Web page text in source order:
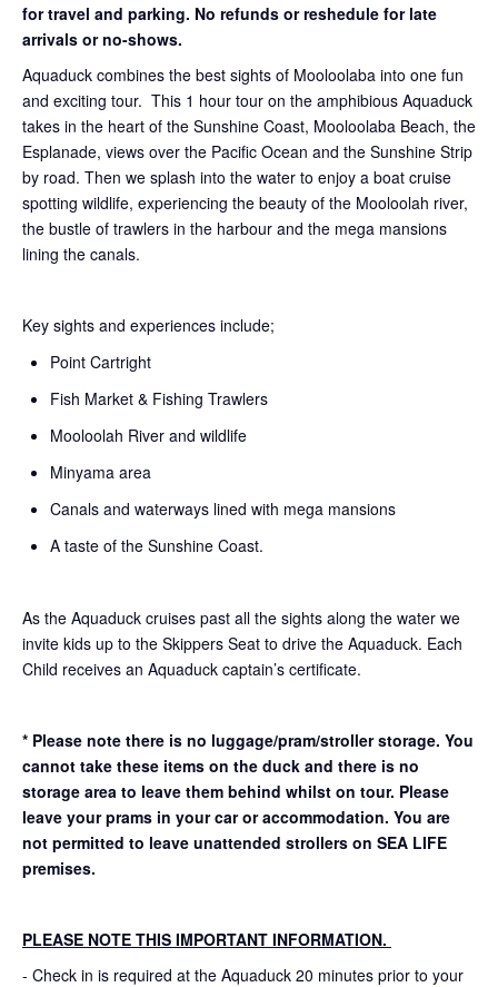
for travel and parking. No refunds or reshedule for late
arrivals or no-shows.
Aquaduck combines the best sights of Mooloolaba into one fun
and exciting tour. This 1 hour tour on the amphibious Aquaduck
takes in the heart of the Sunshine Coast, Mooloolaba Beach, the
Esplanade, views over the Pacific Ocean and the Sunshine Strip
by road. Then we splash into the water to enjoy a boat cruise
spotting wildlife, experiencing the beauty of the Mooloolah river,
the bustle of trawlers in the harbour and the mega mansions
lining the canals.
Key sights and experiences include;
Point Cartright
Fish Market & Fishing Trawlers
Mooloolah River and wildlife
Minyama area
Canals and waterways lined with mega mansions
A taste of the Sunshine Coast.
As the Aquaduck cruises past all the sights along the water we
invite kids up to the Skippers Seat to drive the Aquaduck. Each
Child receives an Aquaduck captain’s certificate.
* Please note there is no luggage/pram/stroller storage. You
cannot take these items on the duck and there is no
storage area to leave them behind whilst on tour. Please
leave your prams in your car or accommodation. You are
not permitted to leave unattended strollers on SEA LIFE
premises.
PLEASE NOTE THIS IMPORTANT INFORMATION.
- Check in is required at the Aquaduck 20 minutes prior to your